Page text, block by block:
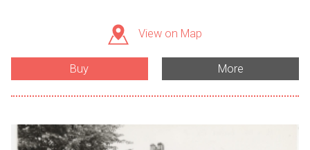
View on Map
Buy More